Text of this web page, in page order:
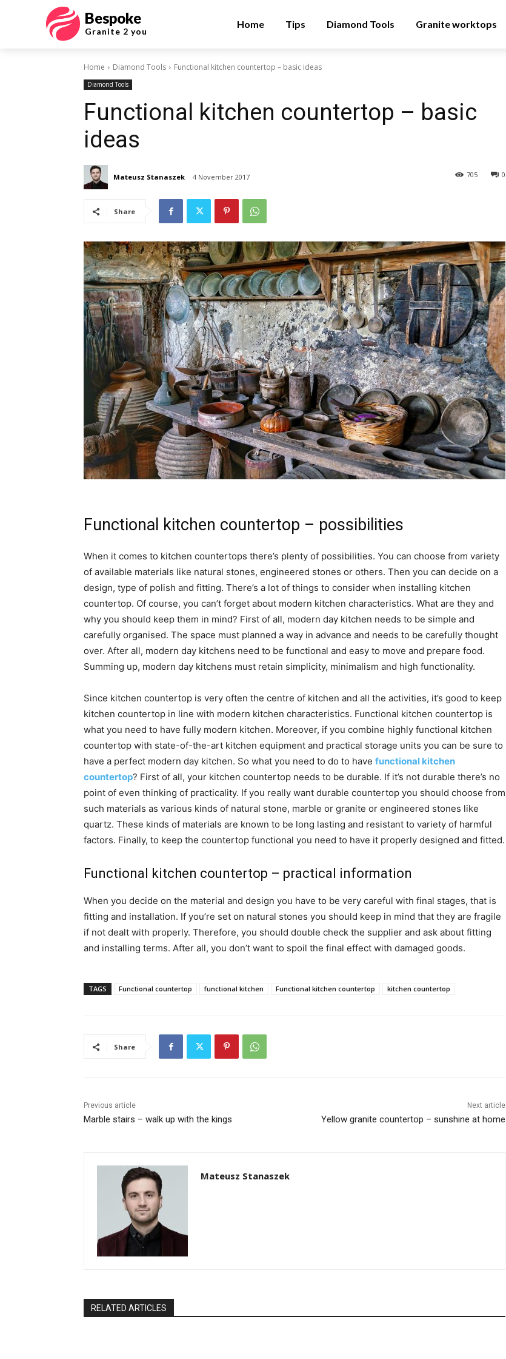
Bespoke
Granite 2 you
Home Tips Diamond Tools Granite worktops
Home Diamond Tools Functional kitchen countertop – basic ideas
Diamond Tools
Functional kitchen countertop – basic
ideas
Mateusz Stanaszek 4 November 2017 0
705
Share
Functional kitchen countertop – possibilities
When it comes to kitchen countertops there’s plenty of possibilities. You can choose from variety
of available materials like natural stones, engineered stones or others. Then you can decide on a
design, type of polish and fitting. There’s a lot of things to consider when installing kitchen
countertop. Of course, you can’t forget about modern kitchen characteristics. What are they and
why you should keep them in mind? First of all, modern day kitchen needs to be simple and
carefully organised. The space must planned a way in advance and needs to be carefully thought
over. After all, modern day kitchens need to be functional and easy to move and prepare food.
Summing up, modern day kitchens must retain simplicity, minimalism and high functionality.
Since kitchen countertop is very often the centre of kitchen and all the activities, it’s good to keep
kitchen countertop in line with modern kitchen characteristics. Functional kitchen countertop is
what you need to have fully modern kitchen. Moreover, if you combine highly functional kitchen
countertop with state-of-the-art kitchen equipment and practical storage units you can be sure to
have a perfect modern day kitchen. So what you need to do to have functional kitchen
countertop? First of all, your kitchen countertop needs to be durable. If it’s not durable there’s no
point of even thinking of practicality. If you really want durable countertop you should choose from
such materials as various kinds of natural stone, marble or granite or engineered stones like
quartz. These kinds of materials are known to be long lasting and resistant to variety of harmful
factors. Finally, to keep the countertop functional you need to have it properly designed and fitted.
Functional kitchen countertop – practical information
When you decide on the material and design you have to be very careful with final stages, that is
fitting and installation. If you’re set on natural stones you should keep in mind that they are fragile
if not dealt with properly. Therefore, you should double check the supplier and ask about fitting
and installing terms. After all, you don’t want to spoil the final effect with damaged goods.
TAGS Functional countertop functional kitchen Functional kitchen countertop kitchen countertop
Share
Previous article
Marble stairs – walk up with the kings
Next article
Yellow granite countertop – sunshine at home
Mateusz Stanaszek
RELATED ARTICLES